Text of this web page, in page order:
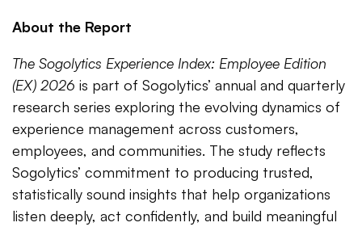
About the Report
The Sogolytics Experience Index: Employee Edition
(EX) 2026 is part of Sogolytics’ annual and quarterly
research series exploring the evolving dynamics of
experience management across customers,
employees, and communities. The study reflects
Sogolytics’ commitment to producing trusted,
statistically sound insights that help organizations
listen deeply, act confidently, and build meaningful